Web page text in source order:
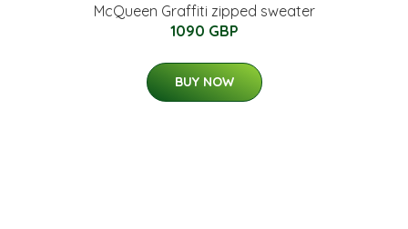
McQueen Graffiti zipped sweater
1090 GBP
BUY NOW